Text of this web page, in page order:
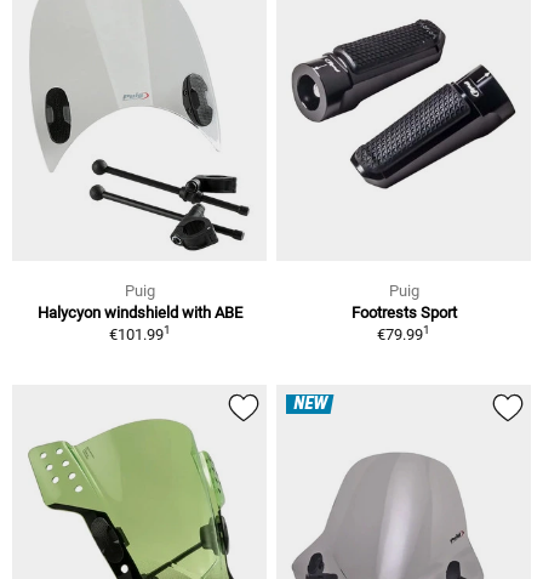
Puig
Halycyon windshield with ABE
€101.991
Puig
Footrests Sport
€79.991
NEW